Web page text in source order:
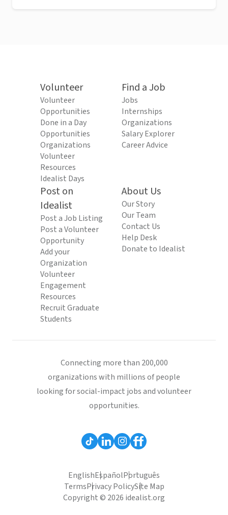
Volunteer
Volunteer
Opportunities
Done in a Day
Opportunities
Organizations
Volunteer
Resources
Idealist Days
Find a Job
Jobs
Internships
Organizations
Salary Explorer
Career Advice
Post on
Idealist
Post a Job Listing
Post a Volunteer
Opportunity
Add your
Organization
Volunteer
Engagement
Resources
Recruit Graduate
Students
About Us
Our Story
Our Team
Contact Us
Help Desk
Donate to Idealist
Connecting more than 200,000
organizations with millions of people
looking for social-impact jobs and volunteer
opportunities.
EnglishEspañolPortuguês
TermsPrivacy PolicySite Map
Copyright © 2026 idealist.org